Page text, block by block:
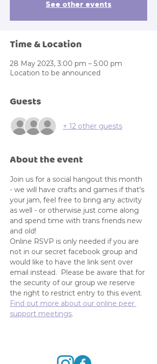
See other events
Time & Location
28 May 2023, 3:00 pm – 5:00 pm
Location to be announced
Guests
+ 12 other guests
About the event
Join us for a social hangout this month
- we will have crafts and games if that's
your jam, feel free to bring any activity
as well - or otherwise just come along
and spend time with trans friends new
and old!
Online RSVP is only needed if you are
not in our secret facebook group and
would like to have the link sent over
email instead.  Please be aware that for
the security of our group we reserve
the right to restrict entry to this event.
Find out more about our online peer
support meetings.